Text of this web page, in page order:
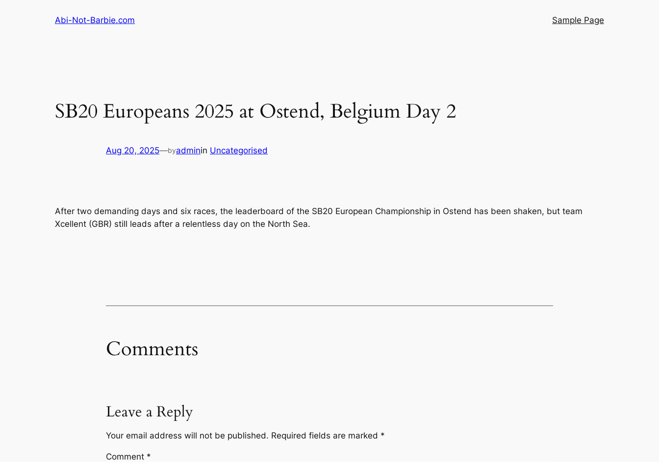
Abi-Not-Barbie.com Sample Page
SB20 Europeans 2025 at Ostend, Belgium Day 2
Aug 20, 2025—byadminin Uncategorised
After two demanding days and six races, the leaderboard of the SB20 European Championship in Ostend has been shaken, but team
Xcellent (GBR) still leads after a relentless day on the North Sea.
Comments
Leave a Reply
Your email address will not be published. Required fields are marked *
Comment *